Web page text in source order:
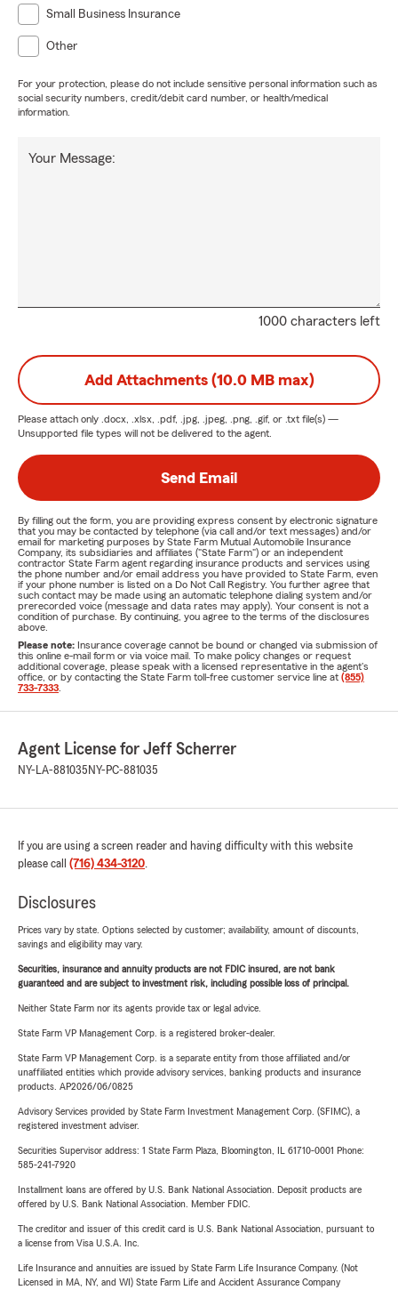
Small Business Insurance
Other
For your protection, please do not include sensitive personal information such as
social security numbers, credit/debit card number, or health/medical
information.
1000 characters left
Your Message:
Add Attachments (10.0 MB max)
Please attach only .docx, .xlsx, .pdf, .jpg, .jpeg, .png, .gif, or .txt file(s) —
Unsupported file types will not be delivered to the agent.
Send Email
By filling out the form, you are providing express consent by electronic signature
that you may be contacted by telephone (via call and/or text messages) and/or
email for marketing purposes by State Farm Mutual Automobile Insurance
Company, its subsidiaries and affiliates ("State Farm") or an independent
contractor State Farm agent regarding insurance products and services using
the phone number and/or email address you have provided to State Farm, even
if your phone number is listed on a Do Not Call Registry. You further agree that
such contact may be made using an automatic telephone dialing system and/or
prerecorded voice (message and data rates may apply). Your consent is not a
condition of purchase. By continuing, you agree to the terms of the disclosures
above.
Please note: Insurance coverage cannot be bound or changed via submission of
this online e-mail form or via voice mail. To make policy changes or request
additional coverage, please speak with a licensed representative in the agent's
office, or by contacting the State Farm toll-free customer service line at (855)
733-7333
Agent License for Jeff Scherrer
NY-LA-881035 NY-PC-881035
If you are using a screen reader and having difficulty with this website
please call (716) 434-3120.
Disclosures
Prices vary by state. Options selected by customer; availability, amount of discounts,
savings and eligibility may vary.
Securities, insurance and annuity products are not FDIC insured, are not bank
guaranteed and are subject to investment risk, including possible loss of principal.
Neither State Farm nor its agents provide tax or legal advice.
State Farm VP Management Corp. is a registered broker-dealer.
State Farm VP Management Corp. is a separate entity from those affiliated and/or
unaffiliated entities which provide advisory services, banking products and insurance
products. AP2026/06/0825
Advisory Services provided by State Farm Investment Management Corp. (SFIMC), a
registered investment adviser.
Securities Supervisor address: 1 State Farm Plaza, Bloomington, IL 61710-0001 Phone:
585-241-7920
Installment loans are offered by U.S. Bank National Association. Deposit products are
offered by U.S. Bank National Association. Member FDIC.
The creditor and issuer of this credit card is U.S. Bank National Association, pursuant to
a license from Visa U.S.A. Inc.
Life Insurance and annuities are issued by State Farm Life Insurance Company. (Not
Licensed in MA, NY, and WI) State Farm Life and Accident Assurance Company